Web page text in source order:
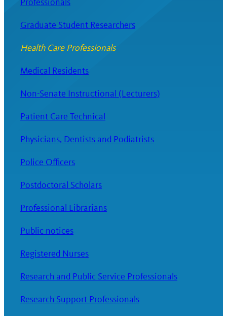
Graduate Student Researchers
Health Care Professionals
Medical Residents
Non-Senate Instructional (Lecturers)
Patient Care Technical
Physicians, Dentists and Podiatrists
Police Officers
Postdoctoral Scholars
Professional Librarians
Public notices
Registered Nurses
Research and Public Service Professionals
Research Support Professionals